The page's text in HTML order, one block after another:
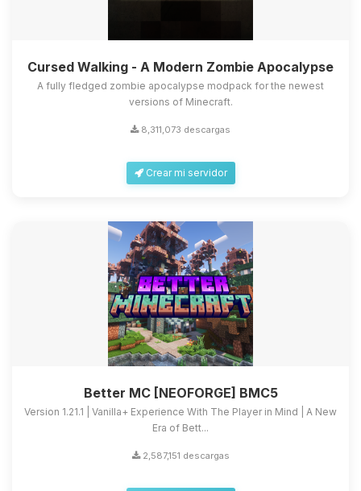
Cursed Walking - A Modern Zombie Apocalypse
A fully fledged zombie apocalypse modpack for the newest
versions of Minecraft.
8,311,073 descargas
Crear mi servidor
Better MC [NEOFORGE] BMC5
Version 1.21.1 | Vanilla+ Experience With The Player in Mind | A New
Era of Bett...
2,587,151 descargas